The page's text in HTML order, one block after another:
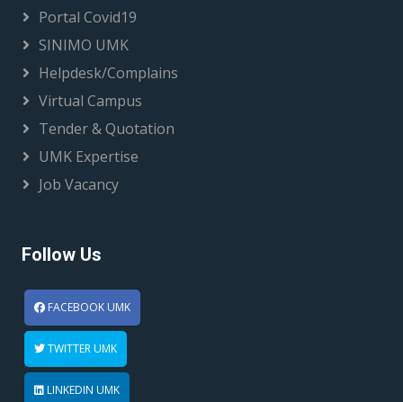
Portal Covid19
SINIMO UMK
Helpdesk/Complains
Virtual Campus
Tender & Quotation
UMK Expertise
Job Vacancy
Follow Us
FACEBOOK UMK
TWITTER UMK
LINKEDIN UMK